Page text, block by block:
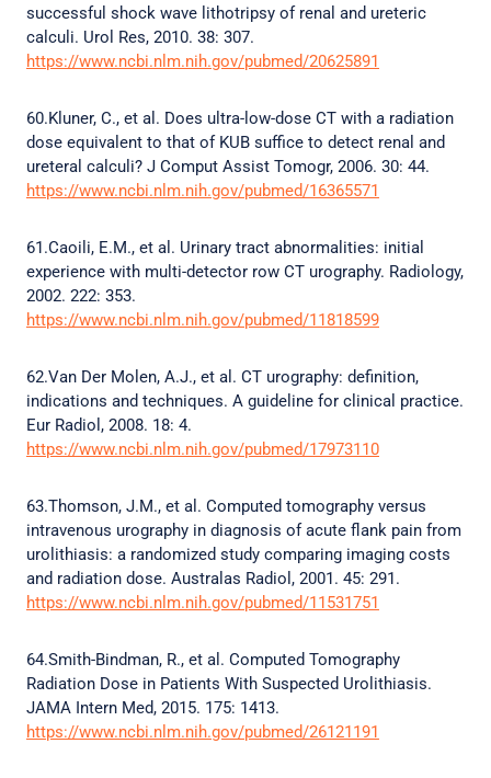
successful shock wave lithotripsy of renal and ureteric
calculi. Urol Res, 2010. 38: 307.
https://www.ncbi.nlm.nih.gov/pubmed/20625891
60.Kluner, C., et al. Does ultra-low-dose CT with a radiation
dose equivalent to that of KUB suffice to detect renal and
ureteral calculi? J Comput Assist Tomogr, 2006. 30: 44.
https://www.ncbi.nlm.nih.gov/pubmed/16365571
61.Caoili, E.M., et al. Urinary tract abnormalities: initial
experience with multi-detector row CT urography. Radiology,
2002. 222: 353.
https://www.ncbi.nlm.nih.gov/pubmed/11818599
62.Van Der Molen, A.J., et al. CT urography: definition,
indications and techniques. A guideline for clinical practice.
Eur Radiol, 2008. 18: 4.
https://www.ncbi.nlm.nih.gov/pubmed/17973110
63.Thomson, J.M., et al. Computed tomography versus
intravenous urography in diagnosis of acute flank pain from
urolithiasis: a randomized study comparing imaging costs
and radiation dose. Australas Radiol, 2001. 45: 291.
https://www.ncbi.nlm.nih.gov/pubmed/11531751
64.Smith-Bindman, R., et al. Computed Tomography
Radiation Dose in Patients With Suspected Urolithiasis.
JAMA Intern Med, 2015. 175: 1413.
https://www.ncbi.nlm.nih.gov/pubmed/26121191